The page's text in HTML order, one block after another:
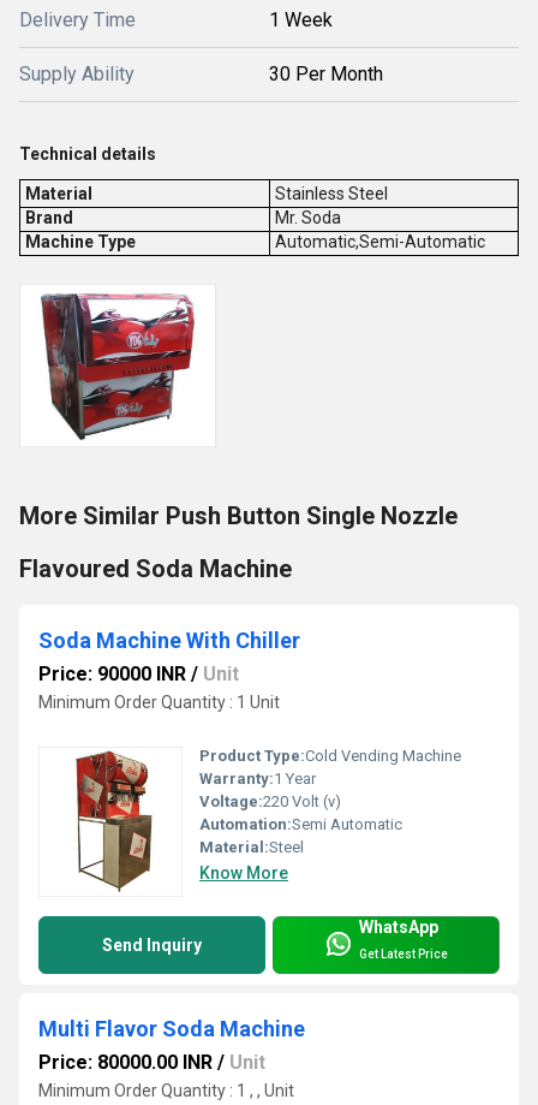
Delivery Time 1 Week
Supply Ability 30 Per Month
Technical details
Material
Stainless Steel
Brand
Mr. Soda
Machine Type
Automatic,Semi-Automatic
More Similar Push Button Single Nozzle
Flavoured Soda Machine
Soda Machine With Chiller
Price: 90000 INR / Unit
Minimum Order Quantity : 1 Unit
Product Type:Cold Vending Machine
Warranty:1 Year
Voltage:220 Volt (v)
Automation:Semi Automatic
Material:Steel
Know More
Send Inquiry
WhatsApp
Get Latest Price
Multi Flavor Soda Machine
Price: 80000.00 INR / Unit
Minimum Order Quantity : 1 , , Unit